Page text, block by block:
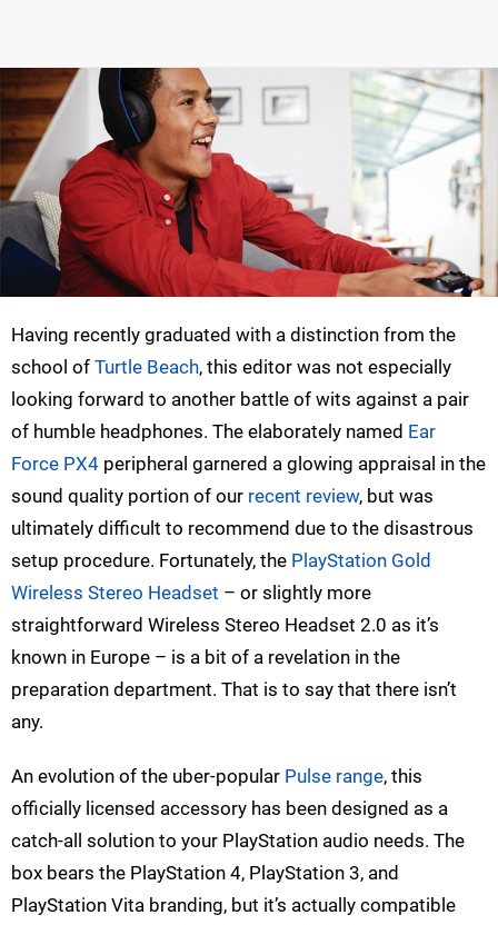
Having recently graduated with a distinction from the
school of Turtle Beach, this editor was not especially
looking forward to another battle of wits against a pair
of humble headphones. The elaborately named Ear
Force PX4 peripheral garnered a glowing appraisal in the
sound quality portion of our recent review, but was
ultimately difficult to recommend due to the disastrous
setup procedure. Fortunately, the PlayStation Gold
Wireless Stereo Headset – or slightly more
straightforward Wireless Stereo Headset 2.0 as it’s
known in Europe – is a bit of a revelation in the
preparation department. That is to say that there isn’t
any.
An evolution of the uber-popular Pulse range, this
officially licensed accessory has been designed as a
catch-all solution to your PlayStation audio needs. The
box bears the PlayStation 4, PlayStation 3, and
PlayStation Vita branding, but it’s actually compatible